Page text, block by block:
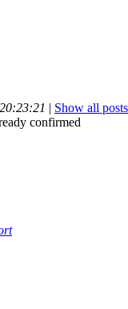
| Show all posts
confirmed